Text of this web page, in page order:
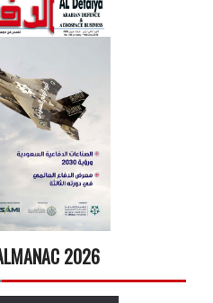
2026